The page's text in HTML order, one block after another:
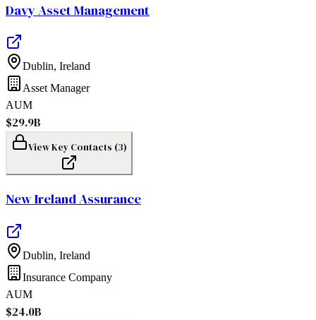
Davy Asset Management
Dublin, Ireland
Asset Manager
AUM
$29.9B
View Key Contacts (3)
New Ireland Assurance
Dublin, Ireland
Insurance Company
AUM
$24.0B